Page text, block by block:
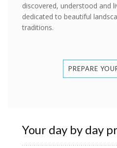
discovered, understood and
dedicated to beautiful
traditions.
PREPARE
Your day by day